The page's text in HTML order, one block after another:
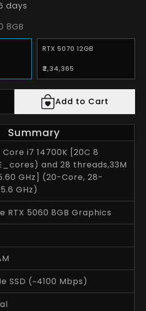
days
8GB
RTX 5070 12GB
₹2,34,365
Add to Cart
Summary
i7 14700K [20C 8
and 28 threads,33M
GHz] (20-Core, 28-
GHz)
RTX 5060 8GB Graphics
SSD (~4100 Mbps)